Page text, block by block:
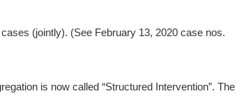
(jointly). (See February 13, 2020 case nos.
is now called “Structured Intervention”. The